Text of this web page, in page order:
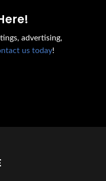
advertising,
us today!